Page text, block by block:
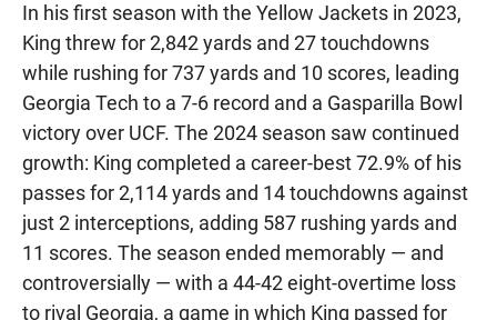
In his first season with the Yellow Jackets in 2023,
King threw for 2,842 yards and 27 touchdowns
while rushing for 737 yards and 10 scores, leading
Georgia Tech to a 7-6 record and a Gasparilla Bowl
victory over UCF. The 2024 season saw continued
growth: King completed a career-best 72.9% of his
passes for 2,114 yards and 14 touchdowns against
just 2 interceptions, adding 587 rushing yards and
11 scores. The season ended memorably — and
controversially — with a 44-42 eight-overtime loss
to rival Georgia, a game in which King passed for